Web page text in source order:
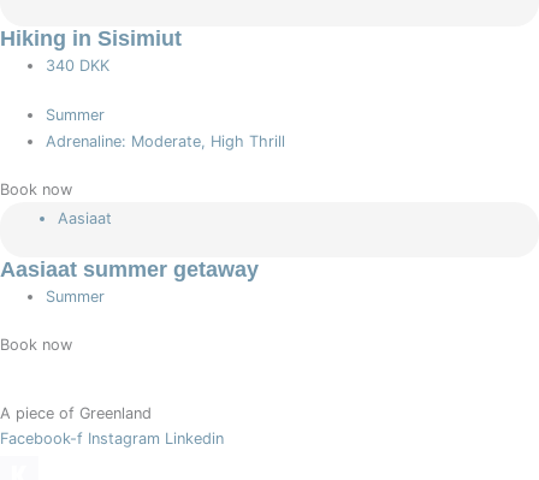
Hiking in Sisimiut
340 DKK
Summer
Adrenaline: Moderate, High Thrill
Book now
Aasiaat
Aasiaat summer getaway
Summer
Book now
A piece of Greenland
Facebook-f Instagram Linkedin